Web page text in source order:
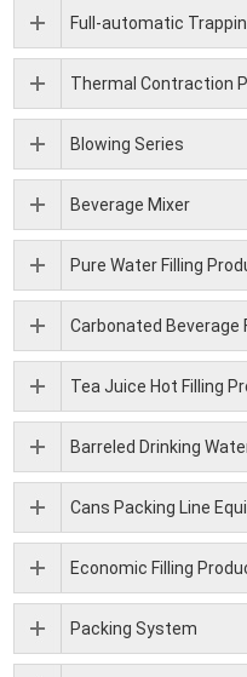
Full-automatic
Thermal Contraction
Blowing Series
Beverage Mixer
Pure Water Filling
Carbonated Beverage
Tea Juice Hot Filling
Barreled Drinking
Cans Packing Line
Economic Filling
Packing System